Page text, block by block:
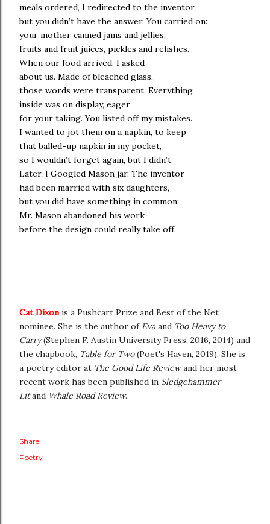
meals ordered, I redirected to the inventor,
but you didn’t have the answer. You carried on:
your mother canned jams and jellies,
fruits and fruit juices, pickles and relishes.
When our food arrived, I asked
about us. Made of bleached glass,
those words were transparent. Everything
inside was on display, eager
for your taking. You listed off my mistakes.
I wanted to jot them on a napkin, to keep
that balled-up napkin in my pocket,
so I wouldn’t forget again, but I didn’t.
Later, I Googled Mason jar. The inventor
had been married with six daughters,
but you did have something in common:
Mr. Mason abandoned his work
before the design could really take off.
Cat Dixonis a Pushcart Prize and Best of the Net
nominee. She is the author of Evaand Too Heavy to
Carry(Stephen F. Austin University Press, 2016, 2014) and
the chapbook, Table for Two(Poet's Haven, 2019). She is
a poetry editor at The Good Life Reviewand her most
recent work has been published in Sledgehammer
Litand Whale Road Review.
Share
Poetry